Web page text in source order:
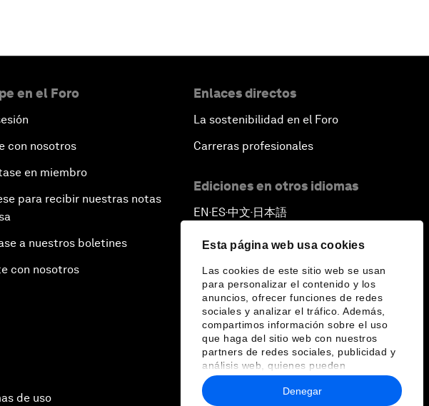
Esta página web usa cookies
Las cookies de este sitio web se usan
para personalizar el contenido y los
anuncios, ofrecer funciones de redes
sociales y analizar el tráfico. Además,
compartimos información sobre el uso
que haga del sitio web con nuestros
partners de redes sociales, publicidad y
análisis web, quienes pueden
combinarla con otra información que les
haya proporcionado o que hayan
Denegar
en el Foro
con nosotros
en miembro
para recibir nuestras notas
a nuestros boletines
con nosotros
Enlaces directos
La sostenibilidad en el Foro
Carreras profesionales
Ediciones en otros idiomas
EN ▪ ES▪中文▪ 日本語
de uso